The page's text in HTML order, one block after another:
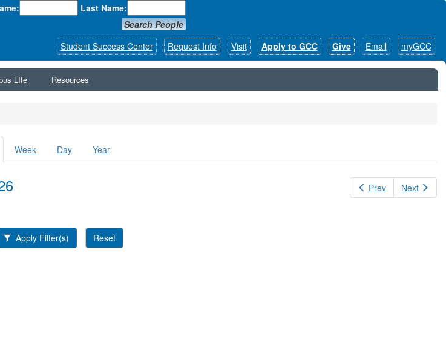
Last Name:
Search People
Student Success Center
Request Info Visit Apply to GCC Give Email myGCC
LIfe Resources
(active
tab)
Week Day Year
Prev Next
Apply Filter(s)
Reset